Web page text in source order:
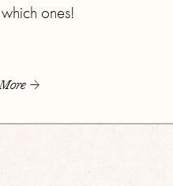
ones!